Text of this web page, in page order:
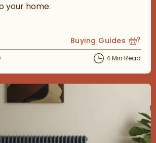
your home.
View more blog
Buying Guides
4 Min Read